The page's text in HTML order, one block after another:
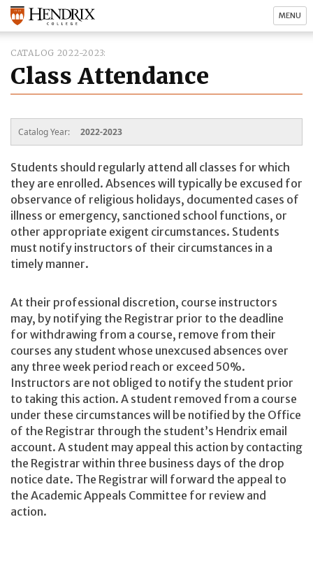
MENU
CATALOG 2022-2023
Class Attendance
Catalog Year: 2022-2023
Students should regularly attend all classes for which
they are enrolled. Absences will typically be excused for
observance of religious holidays, documented cases of
illness or emergency, sanctioned school functions, or
other appropriate exigent circumstances. Students
must notify instructors of their circumstances in a
timely manner.
At their professional discretion, course instructors
may, by notifying the Registrar prior to the deadline
for withdrawing from a course, remove from their
courses any student whose unexcused absences over
any three week period reach or exceed 50%.
Instructors are not obliged to notify the student prior
to taking this action. A student removed from a course
under these circumstances will be notified by the Office
of the Registrar through the student’s Hendrix email
account. A student may appeal this action by contacting
the Registrar within three business days of the drop
notice date. The Registrar will forward the appeal to
the Academic Appeals Committee for review and
action.